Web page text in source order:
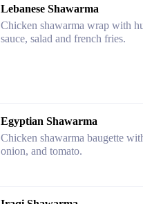
Lebanese Shawarma
Chicken shawarma wrap with
sauce, salad and french fries.
Egyptian Shawarma
Chicken shawarma baugette
onion, and tomato.